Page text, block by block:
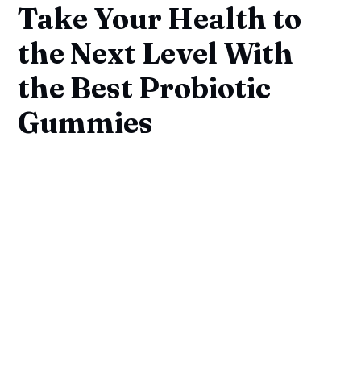
Take Your Health to
the Next Level With
the Best Probiotic
Gummies